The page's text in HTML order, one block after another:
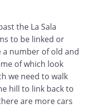
the La Sala
to be linked or
a number of old and
of which look
we need to walk
hill to link back to
are more cars